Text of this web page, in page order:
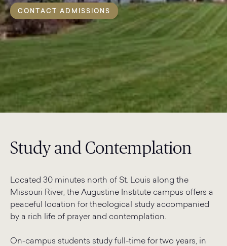
CONTACT ADMISSIONS
Study and Contemplation
Located 30 minutes north of St. Louis along the
Missouri River, the Augustine Institute campus offers a
peaceful location for theological study accompanied
by a rich life of prayer and contemplation.
On-campus students study full-time for two years, in